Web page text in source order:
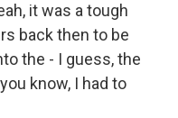
it was a tough
back then to be
the - I guess, the
know, I had to